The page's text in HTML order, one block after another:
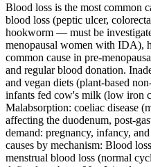
Blood loss is the most common
blood loss (peptic ulcer,
hookworm — must be
menopausal women with IDA),
common cause in pre-
and regular blood donation.
and vegan diets (plant-based
infants fed cow's milk (low iron
Malabsorption: coeliac disease
affecting the duodenum, post-
demand: pregnancy, infancy,
causes by mechanism: Blood
menstrual blood loss (normal